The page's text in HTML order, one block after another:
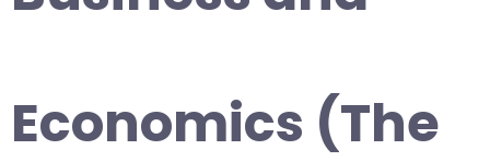
Economics (The